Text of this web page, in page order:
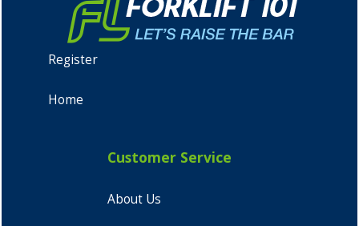
Register
Home
Customer Service
About Us